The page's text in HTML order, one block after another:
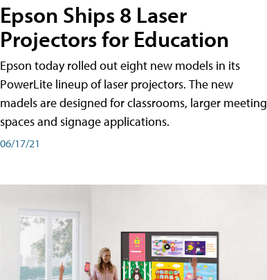
Epson Ships 8 Laser
Projectors for Education
Epson today rolled out eight new models in its
PowerLite lineup of laser projectors. The new
madels are designed for classrooms, larger meeting
spaces and signage applications.
06/17/21